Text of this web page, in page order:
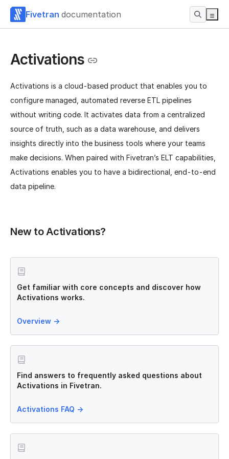
Fivetran documentation
Activations
Activations is a cloud-based product that enables you to
configure managed, automated reverse ETL pipelines
without writing code. It activates data from a centralized
source of truth, such as a data warehouse, and delivers
insights directly into the business tools where your teams
make decisions. When paired with Fivetran’s ELT capabilities,
Activations enables you to have a bidirectional, end-to-end
data pipeline.
New to Activations?
Get familiar with core concepts and discover how
Activations works.
Overview →
Find answers to frequently asked questions about
Activations in Fivetran.
Activations FAQ →